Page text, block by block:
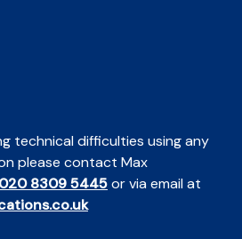
technical difficulties using any
please contact Max
020 8309 5445or via email at